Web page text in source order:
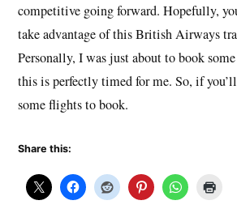
competitive going forward. Hopefully,
take advantage of this British Airways
Personally, I was just about to book
this is perfectly timed for me. So, if you’ll
some flights to book.
Share this: